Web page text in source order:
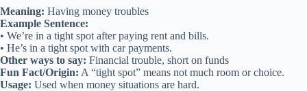
Meaning: Having money troubles
Example Sentence:
• We’re in a tight spot after paying rent and bills.
• He’s in a tight spot with car payments.
Other ways to say: Financial trouble, short on funds
Fun Fact/Origin: A “tight spot” means not much room or choice.
Usage: Used when money situations are hard.